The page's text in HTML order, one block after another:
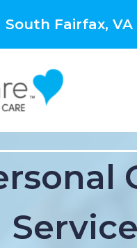
South Fairfax, VA